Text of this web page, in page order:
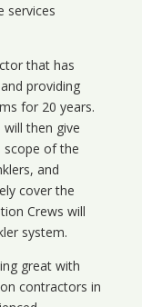
services
that has
providing
for 20 years.
then give
scope of the
and
cover the
Crews will
system.
great with
contractors in